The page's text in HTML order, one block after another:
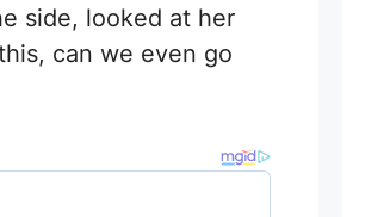
side, looked at her
can we even go